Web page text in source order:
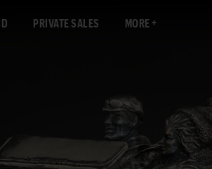
PRIVATE SALES MORE